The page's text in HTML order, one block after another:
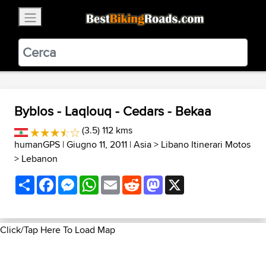
BestBikingRoads
Static Motion3.99 - In Google Play
VIEW
Byblos - Laqlouq - Cedars - Bekaa
(3.5) 112 kms
humanGPS | Giugno 11, 2011 |Asia> Libano Itinerari Motos
> Lebanon
ShareFacebookMessenger
WhatsApp
EmailRedditMastodon
Click/Tap Here To Load Map